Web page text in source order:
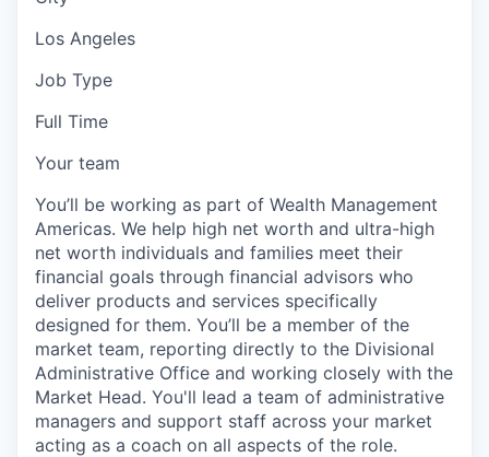
Los Angeles
Job Type
Full Time
Your team
You’ll be working as part of Wealth Management
Americas. We help high net worth and ultra-high
net worth individuals and families meet their
financial goals through financial advisors who
deliver products and services specifically
designed for them. You’ll be a member of the
market team, reporting directly to the Divisional
Administrative Office and working closely with the
Market Head. You'll lead a team of administrative
managers and support staff across your market
acting as a coach on all aspects of the role.